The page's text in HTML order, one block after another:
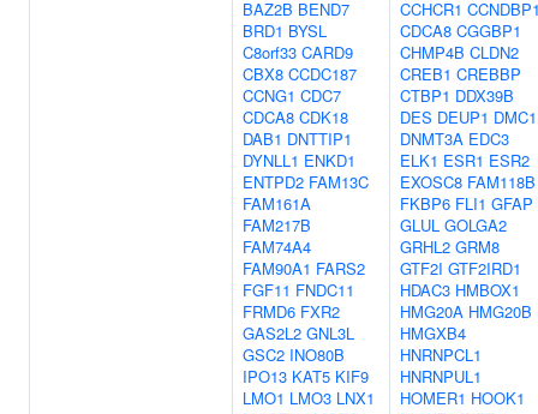
BAZ2B BEND7
BRD1 BYSL
C8orf33 CARD9
CBX8 CCDC187
CCNG1 CDC7
CDCA8 CDK18
DAB1 DNTTIP1
DYNLL1 ENKD1
ENTPD2 FAM13C
FAM161A
FAM217B
FAM74A4
FAM90A1 FARS2
FGF11 FNDC11
FRMD6 FXR2
GAS2L2 GNL3L
GSC2 INO80B
IPO13 KAT5 KIF9
LMO1 LMO3 LNX1
CCHCR1
CDCA8 CGGBP1
CHMP4B CLDN2
CREB1 CREBBP
CTBP1 DDX39B
DES DEUP1 DMC1
DNMT3A EDC3
ELK1 ESR1 ESR2
EXOSC8 FAM118B
FKBP6 FLI1 GFAP
GLUL GOLGA2
GRHL2 GRM8
GTF2I GTF2IRD1
HDAC3 HMBOX1
HMG20A HMG20B
HMGXB4
HNRNPCL1
HNRNPUL1
HOMER1 HOOK1